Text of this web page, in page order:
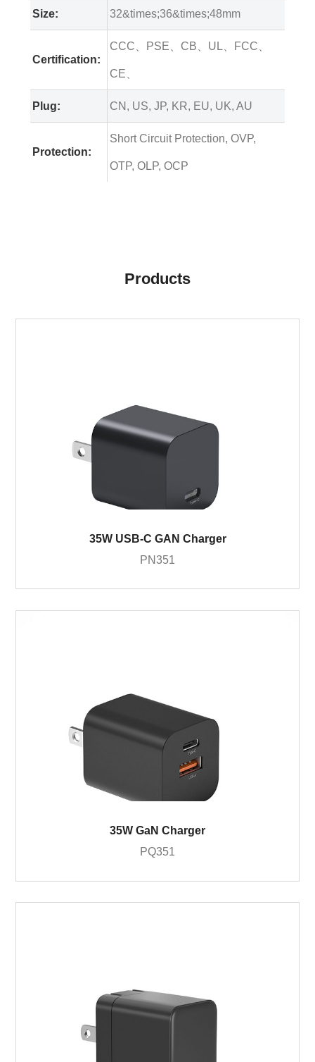
Size: 32&times;36&times;48mm
Certification:
CCC、PSE、CB、UL、FCC、
CE、
Plug: CN, US, JP, KR, EU, UK, AU
Protection:
Short Circuit Protection, OVP,
OTP, OLP, OCP
Products
35W USB-C GAN Charger
PN351
35W GaN Charger
PQ351